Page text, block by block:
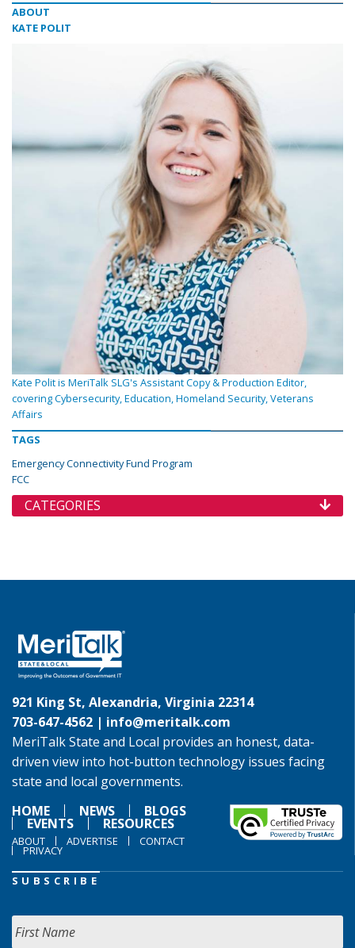
ABOUT
KATE POLIT
Kate Polit is MeriTalk SLG's Assistant Copy & Production Editor,
covering Cybersecurity, Education, Homeland Security, Veterans
Affairs
TAGS
Emergency Connectivity Fund Program
FCC
CATEGORIES
921 King St, Alexandria, Virginia 22314
703-647-4562 | info@meritalk.com
MeriTalk State and Local provides an honest, data-
driven view into hot-button technology issues facing
state and local governments.
HOME
NEWS BLOGS
EVENTS RESOURCES
ABOUT ADVERTISE CONTACT
PRIVACY
SUBSCRIBE